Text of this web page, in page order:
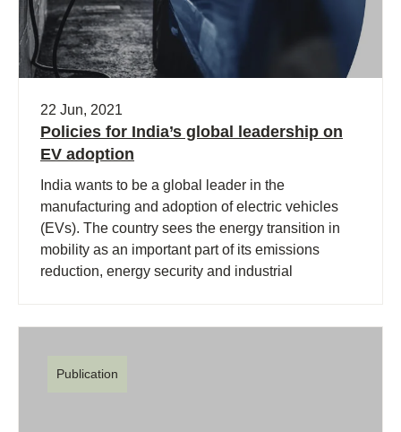
22 Jun, 2021
Policies for India’s global leadership on
EV adoption
India wants to be a global leader in the
manufacturing and adoption of electric vehicles
(EVs). The country sees the energy transition in
mobility as an important part of its emissions
reduction, energy security and industrial
Publication